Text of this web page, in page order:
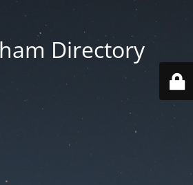
Directory